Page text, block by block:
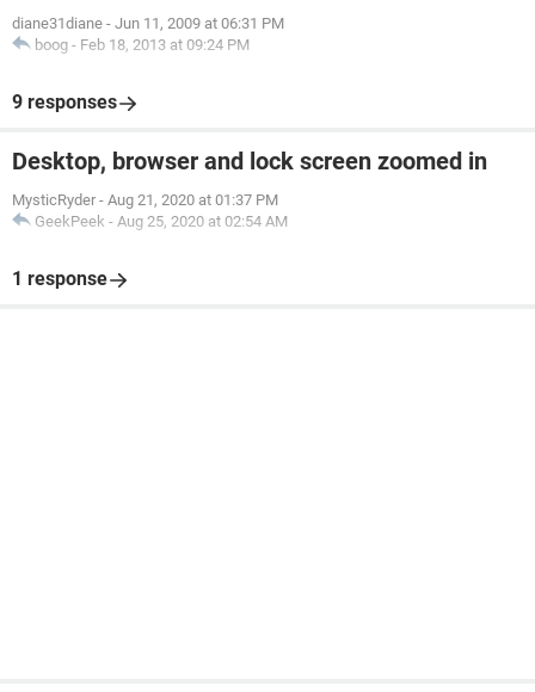
diane31diane - Jun 11, 2009 at 06:31 PM
boog - Feb 18, 2013 at 09:24 PM
9 responses
Desktop, browser and lock screen zoomed in
MysticRyder - Aug 21, 2020 at 01:37 PM
GeekPeek - Aug 25, 2020 at 02:54 AM
1 response